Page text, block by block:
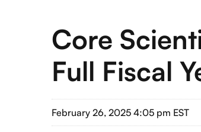
Core
Full Fiscal
February 26, 2025 4:05 pm EST